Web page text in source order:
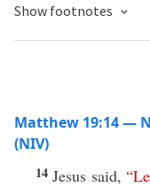
Show footnotes
Matthew 19:14 —
(NIV)
14 Jesus said,“